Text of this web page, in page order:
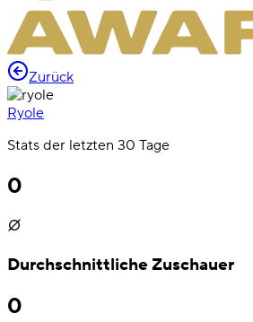
Zurück
Ryole
Stats der letzten 30 Tage
0
Durchschnittliche Zuschauer
0